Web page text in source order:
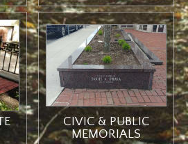
CIVIC & PUBLIC
MEMORIALS